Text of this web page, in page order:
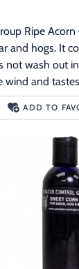
Ripe Acorn
and hogs. It
not wash out
wind and
of corn,
ripe
their heads
and
deer, bear or
ADD TO